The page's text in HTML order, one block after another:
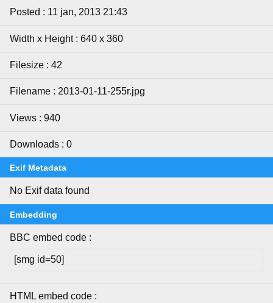
Posted : 11 jan, 2013 21:43
Width x Height : 640 x 360
Filesize : 42
Filename : 2013-01-11-255r.jpg
Views : 940
Downloads : 0
Exif Metadata
No Exif data found
Embedding
BBC embed code :
HTML embed code :